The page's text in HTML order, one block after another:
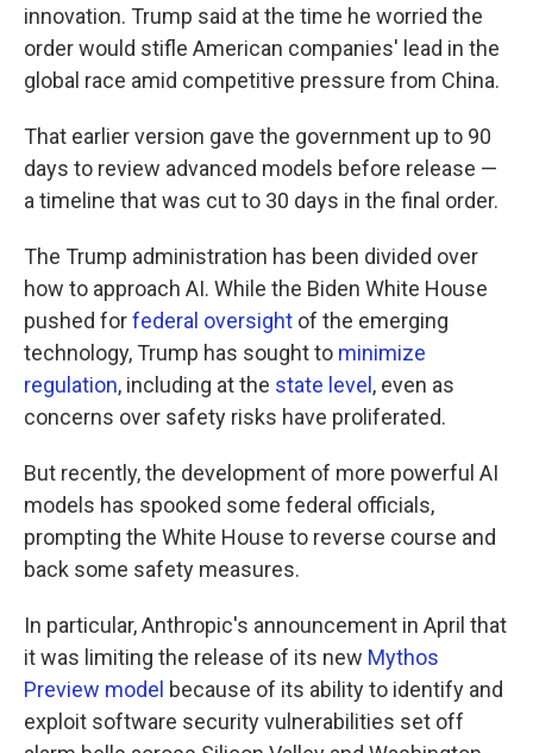
innovation. Trump said at the time he worried the
order would stifle American companies' lead in the
global race amid competitive pressure from China.
That earlier version gave the government up to 90
days to review advanced models before release —
a timeline that was cut to 30 days in the final order.
The Trump administration has been divided over
how to approach AI. While the Biden White House
pushed forfederal oversight of the emerging
technology, Trump has sought to minimize
regulation, including at the state level , even as
concerns over safety risks have proliferated.
But recently, the development of more powerful AI
models has spooked some federal officials,
prompting the White House to reverse course and
back some safety measures.
In particular, Anthropic's announcement in April that
it was limiting the release of its new Mythos
Preview model because of its ability to identify and
exploit software security vulnerabilities set off